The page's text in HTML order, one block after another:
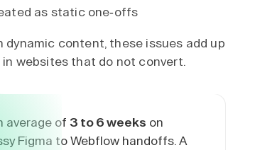
as static one-offs
dynamic content, these issues add up
websites that do not convert.
average of 3 to 6 weeks on
Figma to Webflow handoffs. A